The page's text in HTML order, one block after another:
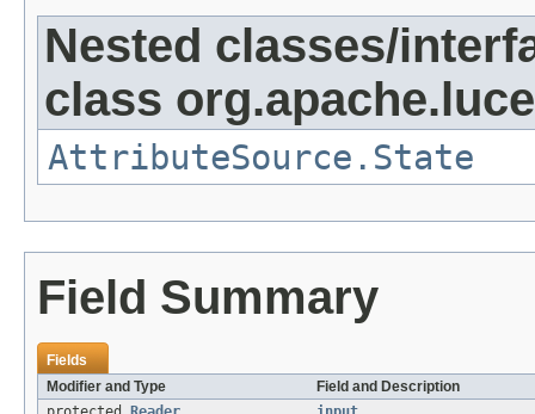
Nested classes/
class
AttributeSource.State
Field Summary
Fields
Modifier and Type
Field and Description